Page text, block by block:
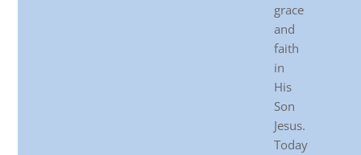
grace
and
faith
in
His
Son
Jesus.
Today